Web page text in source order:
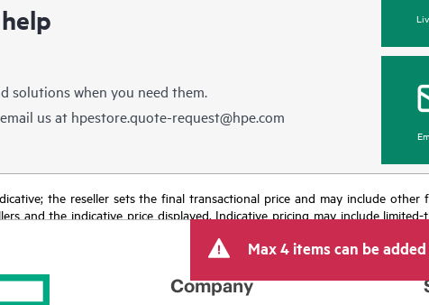
solutions when you need them.
us at hpestore.quote-request@hpe.com
the reseller sets the final transactional price and may include
and the indicative price displayed. Indicative pricing may include
Max 4 items can be
Company